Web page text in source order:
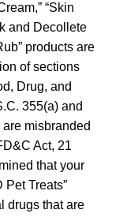
“Skin
and Decollete
products are
of sections
Drug, and
355(a) and
misbranded
Act, 21
that your
Pet Treats”
drugs that are